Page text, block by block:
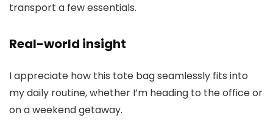
transport a few essentials.
Real-world insight
I appreciate how this tote bag seamlessly fits into
my daily routine, whether I’m heading to the office or
on a weekend getaway.